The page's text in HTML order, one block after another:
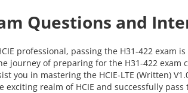
Questions and
professional, passing the H31-422
journey of preparing for the H31-422
you in mastering the HCIE-LTE (Written)
exciting realm of HCIE and successfully